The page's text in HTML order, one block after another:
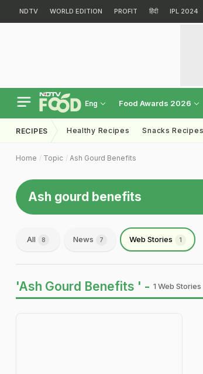
NDTV WORLD EDITION PROFIT हिंदी IPL 2024
Eng Food Awards 2026
RECIPES Healthy Recipes Snacks Recipes
Home Topic Ash Gourd Benefits
Ash gourd benefits
All 8 News 7 Web Stories 1
'Ash Gourd Benefits ' - 1 Web